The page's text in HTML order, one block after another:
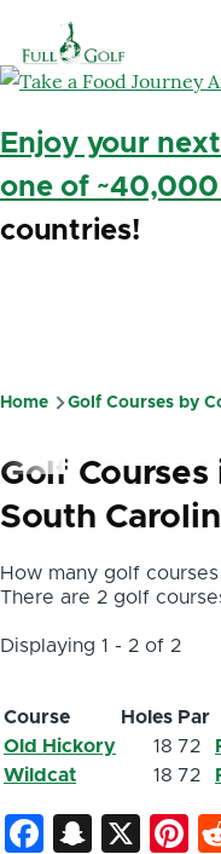
Enjoy your
one of
countries!
Breadcrumb
Home Golf Courses by
Golf
South
How many golf
There are 2 golf
Displaying 1 - 2 of 2
Course Holes Par
Old Hickory
18 72
Wildcat
18 72
X